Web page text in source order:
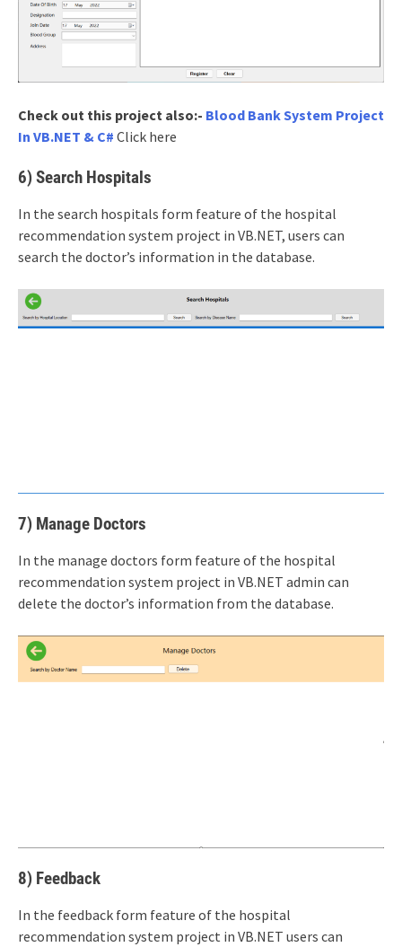
Check out this project also:- Blood Bank System Project
In VB.NET & C# Click here
6) Search Hospitals
In the search hospitals form feature of the hospital
recommendation system project in VB.NET, users can
search the doctor’s information in the database.
7) Manage Doctors
In the manage doctors form feature of the hospital
recommendation system project in VB.NET admin can
delete the doctor’s information from the database.
8) Feedback
In the feedback form feature of the hospital
recommendation system project in VB.NET users can